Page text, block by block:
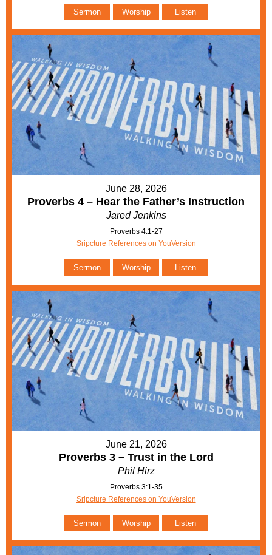
Sermon Worship Listen
June 28, 2026
Proverbs 4 – Hear the Father’s Instruction
Jared Jenkins
Proverbs 4:1-27
Sripcture References on YouVersion
Sermon Worship Listen
June 21, 2026
Proverbs 3 – Trust in the Lord
Phil Hirz
Proverbs 3:1-35
Sripcture References on YouVersion
Sermon Worship Listen